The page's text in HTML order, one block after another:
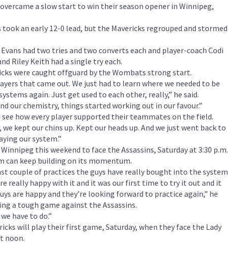
a slow start to win their season opener in Winnipeg,
an early 12-0 lead, but the Mavericks regrouped and stormed
had two tries and two converts each and player-coach Codi
Riley Keith had a single try each.
were caught offguard by the Wombats strong start.
that came out. We just had to learn where we needed to be
again. Just get used to each other, really,” he said.
our chemistry, things started working out in our favour.”
how every player supported their teammates on the field.
kept our chins up. Kept our heads up. And we just went back to
our system.”
this weekend to face the Assassins, Saturday at 3:30 p.m.
can keep building on its momentum.
couple of practices the guys have really bought into the system
really happy with it and it was our first time to try it out and it
are happy and they’re looking forward to practice again,” he
a tough game against the Assassins.
have to do.”
will play their first game, Saturday, when they face the Lady
noon.